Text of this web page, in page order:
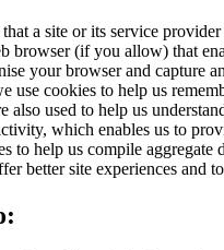
a site or its service
browser (if you allow) that
your browser and capture
use cookies to help us
also used to help us
which enables us to
to help us compile aggregate
better site experiences and